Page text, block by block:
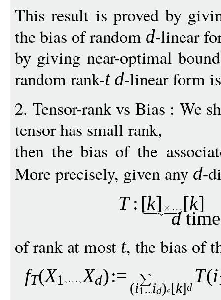
This result is proved by
the bias of random d-linear
by giving near-optimal
random rank-t d-linear form
2. Tensor-rank vs Bias : We
tensor has small rank,
then the bias of the
More precisely, given any d-
T : [k] [k]
d
of rank at most t, the bias of
fT(X1 Xd):=
(i1 id) [k]d
T(i